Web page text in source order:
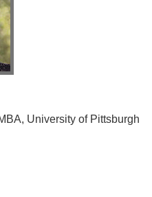
University of Pittsburgh